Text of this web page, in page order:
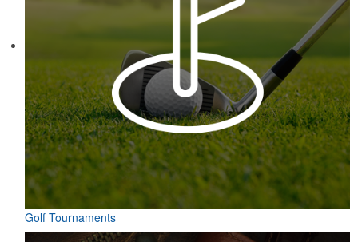
Golf Tournaments